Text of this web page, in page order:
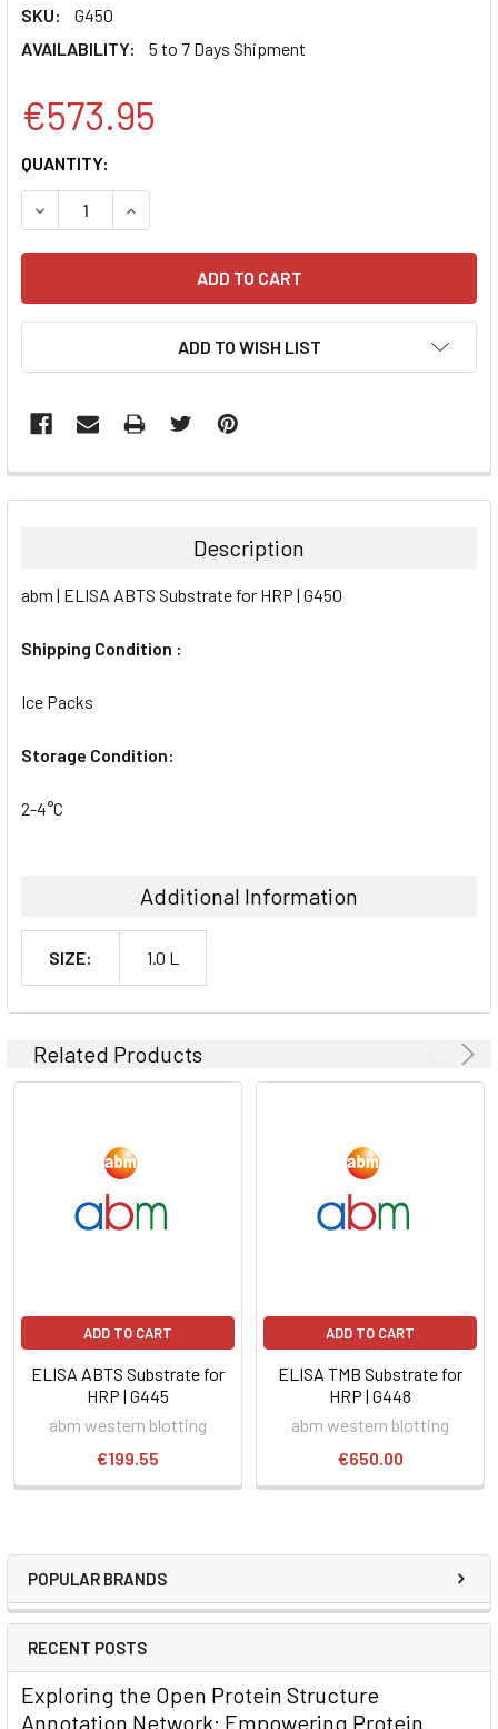
POPULAR BRANDS
RECENT POSTS
Exploring the Open Protein Structure
Annotation Network: Empowering Protein
SKU:
G450
AVAILABILITY:
5 to 7 Days Shipment
€573.95
CURRENT
STOCK:
QUANTITY:
DECREASE QUANTITY:INCREASE QUANTITY:
ADD TO WISH LIST
FREQUENTLY
BOUGHT
ALL
ADD
Description
abm | ELISA ABTS Substrate for HRP | G450
Shipping Condition :
Ice Packs
Storage Condition:
2-4°C
Additional Information
SIZE: 1.0 L
Related Products
ADD TO CART
ELISA ABTS Substrate for
HRP | G445
abm western blotting
€199.55
ADD TO CART
ELISA TMB Substrate for
HRP | G448
abm western blotting
€650.00